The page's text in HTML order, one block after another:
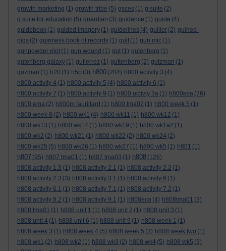
growth marketing (1) growth tribe (5) gsces (1) g suite (2)
g suite for education (5) guardian (3) guidance (1) guide (4)
guidebook (1) guided imagery (1) guidelines (4) guiller (2) guinea-
pigs (2) guinness book of records (1) gulf (1) gun mic (1)
gunpowder plot (1) gun wound (1) gut (1) gutenberg (1)
gutenberg galaxy (1) gutierrez (1) guttenberg (2) gutzman (1)
guzman (1) h20 (1) h5p (3) h800 (204) h800 activity 3 (4)
h800 activity 4 (1) h800 activity 5 (4) h800 activity 6 (1)
h800 activity 7 (1) h800 activity 9 (1) h800 activty 3a (1) h800eca (76)
h800 ema (2) h800m laurillard (1) h800 tma02 (1) h800 week 5 (1)
h800 week 8 (2) h800 wk1 (4) h800 wk11 (1) h800 wk12 (1)
h800 wk13 (1) h800 wk14 (1) h800 wk19 (1) h800 wk1a2 (1)
h800 wk2 (2) h800 wk21 (1) h800 wk22 (2) h800 wk24 (2)
h800 wk25 (5) h800 wk26 (1) h800 wk27 (1) h800 wk5 (1) h801 (1)
h807 (95) h807 tma01 (1) h807 tma03 (1) h808 (126)
h808 activity 1.3 (1) h808 activity 2.1 (1) h808 activity 2.2 (1)
h808 activity 2.3 (3) h808 activity 3.1 (1) h808 activity 6 (1)
h808 activity 6.1 (1) h808 activity 7.1 (1) h808 activity 7.2 (1)
h808 activity 8.2 (1) h808 activity 9.1 (1) h808eca (4) h808tma01 (3)
h808 tma01 (1) h808 unit 1 (1) h808 unit 2 (1) h808 unit 3 (1)
h808 unit 4 (1) h808 unit 6 (1) h808 unit 9 (1) h808 week 1 (1)
h808 week 3 (1) h808 week 4 (5) h808 week 5 (3) h808 week two (1)
h808 wk1 (2) h808 wk2 (1) h808 wk3 (2) h808 wk4 (5) h808 wk5 (3)